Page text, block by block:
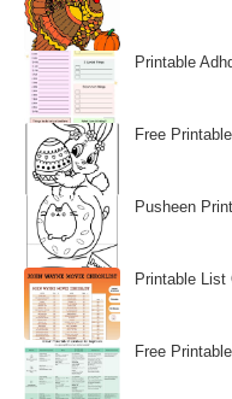
Printable
Free
Pusheen
Printable List
Free